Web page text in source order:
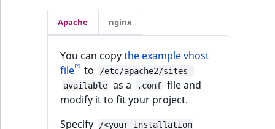
Apache nginx
You can copythe example vhost
file
to
/etc/apache2/sites-
available as a .conf file and
modify it to fit your project.
Specify
/<your installation